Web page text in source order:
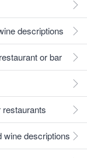
descriptions
or bar
wine descriptions